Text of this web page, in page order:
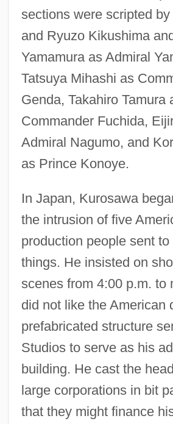
sections were scripted
and Ryuzo Kikushima
Yamamura as Admiral
Tatsuya Mihashi as
Genda, Takahiro Tamura
Commander Fuchida,
Admiral Nagumo, and
as Prince Konoye.
In Japan, Kurosawa
the intrusion of five
production people sent
things. He insisted on
scenes from 4:00 p.m. to
did not like the American
prefabricated structure
Studios to serve as his
building. He cast the
large corporations in bit
that they might finance